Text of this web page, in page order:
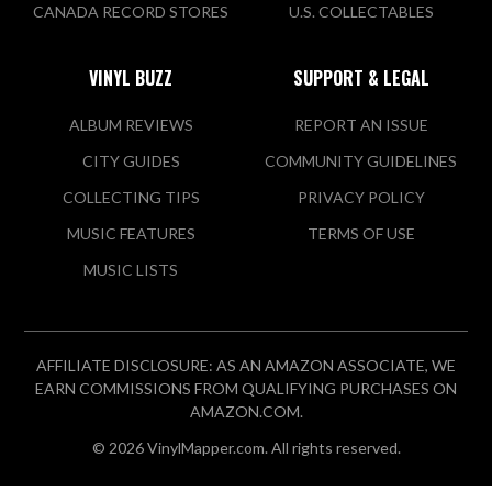
CANADA RECORD STORES
U.S. COLLECTABLES
VINYL BUZZ
ALBUM REVIEWS
CITY GUIDES
COLLECTING TIPS
MUSIC FEATURES
MUSIC LISTS
SUPPORT & LEGAL
REPORT AN ISSUE
COMMUNITY GUIDELINES
PRIVACY POLICY
TERMS OF USE
AFFILIATE DISCLOSURE: AS AN AMAZON ASSOCIATE, WE
EARN COMMISSIONS FROM QUALIFYING PURCHASES ON
AMAZON.COM.
© 2026 VinylMapper.com. All rights reserved.